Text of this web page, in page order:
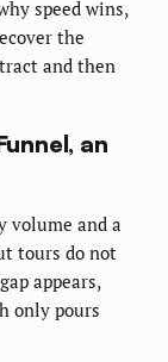
speed wins,
the
and then
an
and a
tours do not
appears,
only pours